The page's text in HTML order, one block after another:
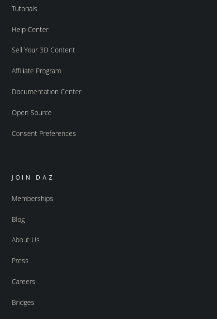
Tutorials
Help Center
Sell Your 3D Content
Affiliate Program
Documentation Center
Open Source
Consent Preferences
JOIN DAZ
Memberships
Blog
About Us
Press
Careers
Bridges